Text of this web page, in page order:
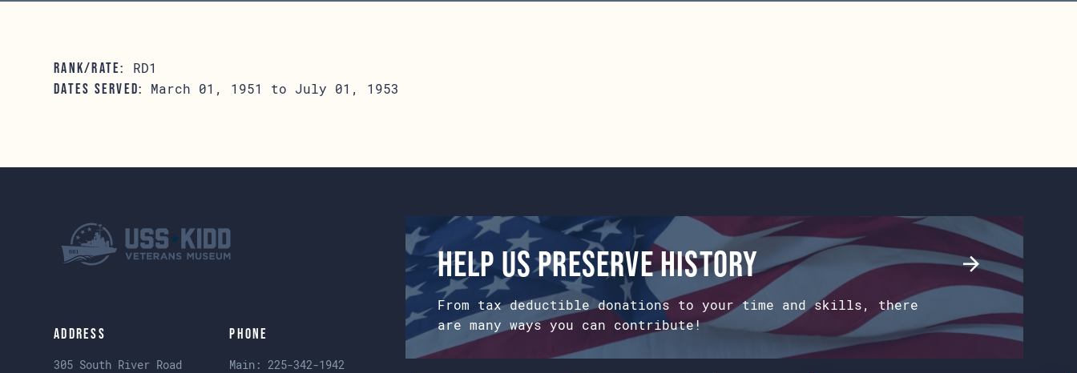
RANK/RATE: RD1
DATES SERVED: March 01, 1951 to July 01, 1953
Address
305 South River Road
Phone
Main:225-342-1942
Help us preserve history
From tax deductible donations to your time and skills, there
are many ways you can contribute!